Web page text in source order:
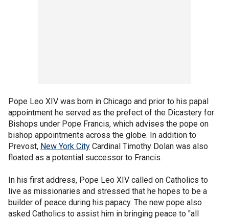
Pope Leo XIV was born in Chicago and prior to his papal
appointment he served as the prefect of the Dicastery for
Bishops under Pope Francis, which advises the pope on
bishop appointments across the globe. In addition to
Prevost, New York City Cardinal Timothy Dolan was also
floated as a potential successor to Francis.
In his first address, Pope Leo XIV called on Catholics to
live as missionaries and stressed that he hopes to be a
builder of peace during his papacy. The new pope also
asked Catholics to assist him in bringing peace to "all